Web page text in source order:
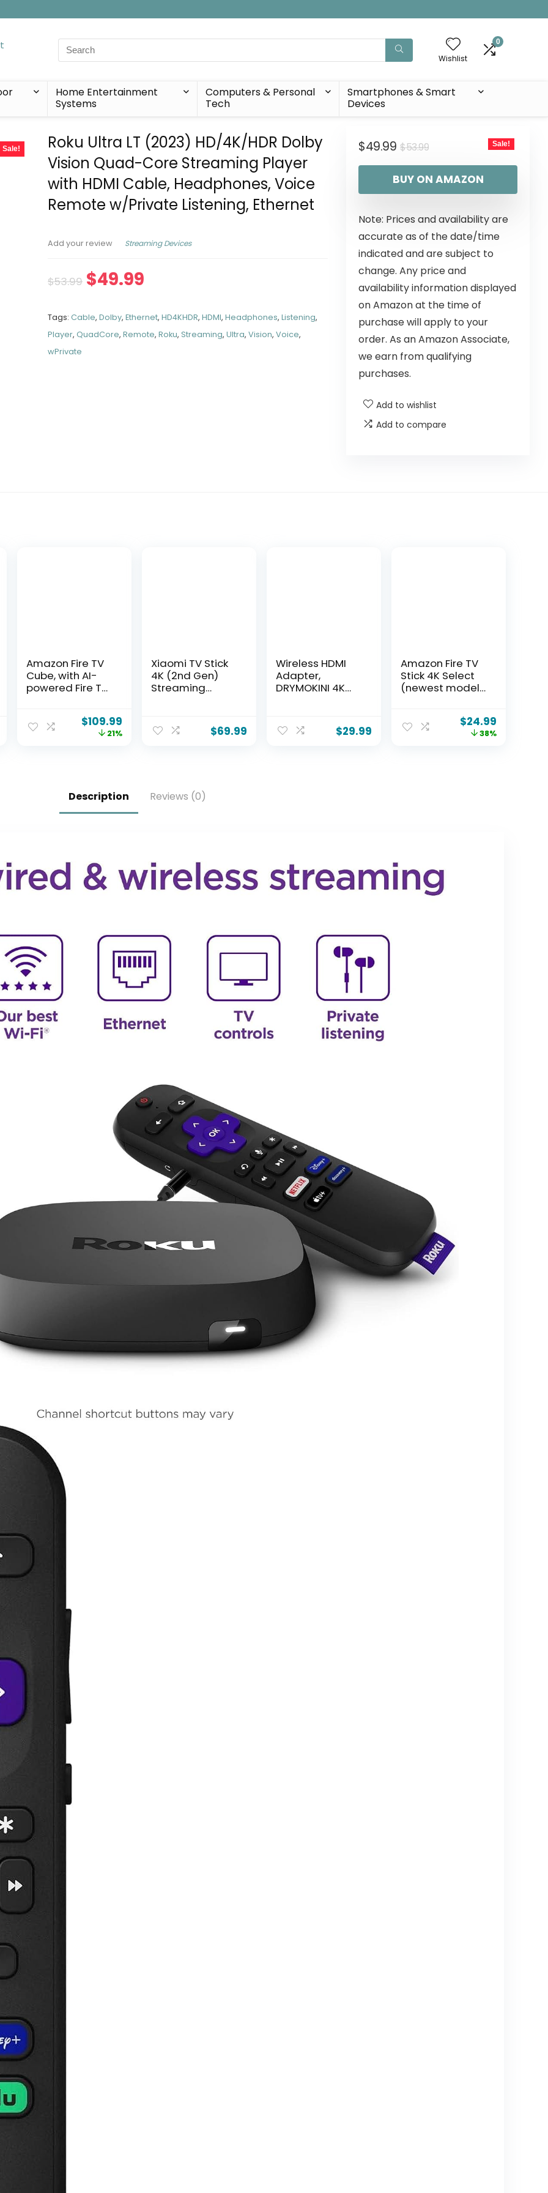
Search
for:
Wishlist
0
Home Entertainment
Systems
Computers & Personal
Tech
Smartphones & Smart
Devices
Sale!
Roku Ultra LT (2023) HD/4K/HDR Dolby
Vision Quad-Core Streaming Player
with HDMI Cable, Headphones, Voice
Remote w/Private Listening, Ethernet
Add your review Streaming Devices
$53.99 $49.99
Tags:Cable,Dolby,Ethernet,HD4KHDR,HDMI,Headphones,Listening,
Player,QuadCore,Remote,Roku,Streaming,Ultra,Vision,Voice,
wPrivate
$53.99
$49.99 Sale!
BUY ON AMAZON
Note: Prices and availability are
accurate as of the date/time
indicated and are subject to
change. Any price and
availability information displayed
on Amazon at the time of
purchase will apply to your
order. As an Amazon Associate,
we earn from qualifying
purchases.
Add to wishlist
Add to compare
Amazon Fire TV
Cube, with AI-
powered Fire TV
device, find$109.99
21%
Xiaomi TV Stick
4K (2nd Gen)
Streaming
TV Cast Dolby
Vision HDR10+
Remote Control
$69.99
Wireless HDMI
Adapter,
DRYMOKINI 4K
Display Dongle,
Casting
$29.99
Amazon Fire TV
Stick 4K Select
(newest model),
powered search,
and free & live
$24.99
38%
Description Reviews (0)